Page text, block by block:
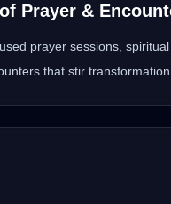
Prayer &
prayer sessions,
that stir transformation.